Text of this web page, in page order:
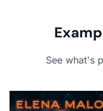
See what's